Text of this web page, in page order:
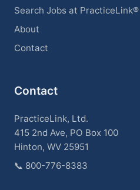
Search Jobs at PracticeLink®
About
Contact
Contact
PracticeLink, Ltd.
415 2nd Ave, PO Box 100
Hinton, WV 25951
📞 800-776-8383